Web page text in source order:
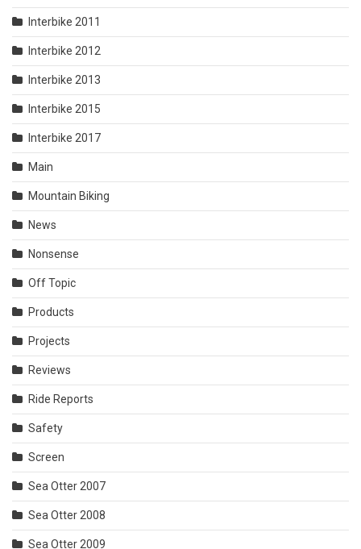
Interbike 2011
Interbike 2012
Interbike 2013
Interbike 2015
Interbike 2017
Main
Mountain Biking
News
Nonsense
Off Topic
Products
Projects
Reviews
Ride Reports
Safety
Screen
Sea Otter 2007
Sea Otter 2008
Sea Otter 2009